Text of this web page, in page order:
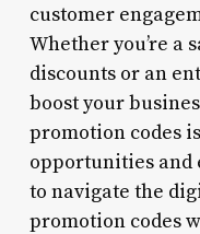
customer
Whether you’re a
discounts or an
boost your
promotion codes
opportunities and
to navigate the
promotion codes